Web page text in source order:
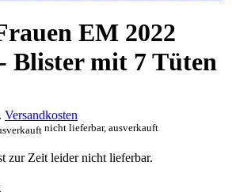
EM 2022
Blister mit 7 Tüten
Versandkosten
nicht lieferbar, ausverkauft
zur Zeit leider nicht lieferbar.